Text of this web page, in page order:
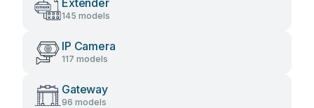
Extender
145 models
IP Camera
117 models
Gateway
96 models